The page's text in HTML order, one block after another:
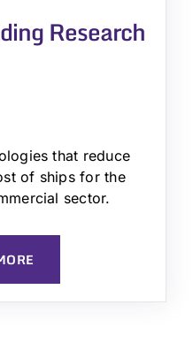
Research
that reduce
of ships for the
sector.